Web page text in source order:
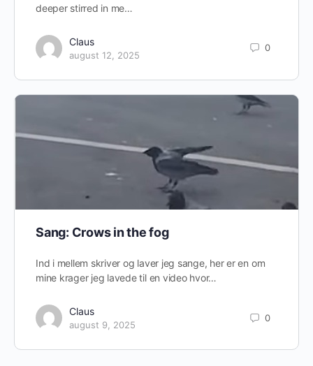
deeper stirred in me…
Claus
august 12, 2025
0
Sang: Crows in the fog
Ind i mellem skriver og laver jeg sange, her er en om
mine krager jeg lavede til en video hvor…
Claus
august 9, 2025
0